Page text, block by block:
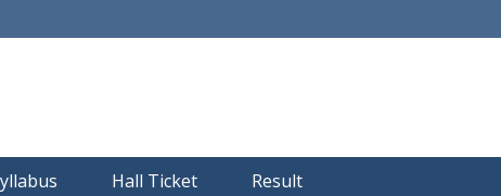
Hall Ticket Result